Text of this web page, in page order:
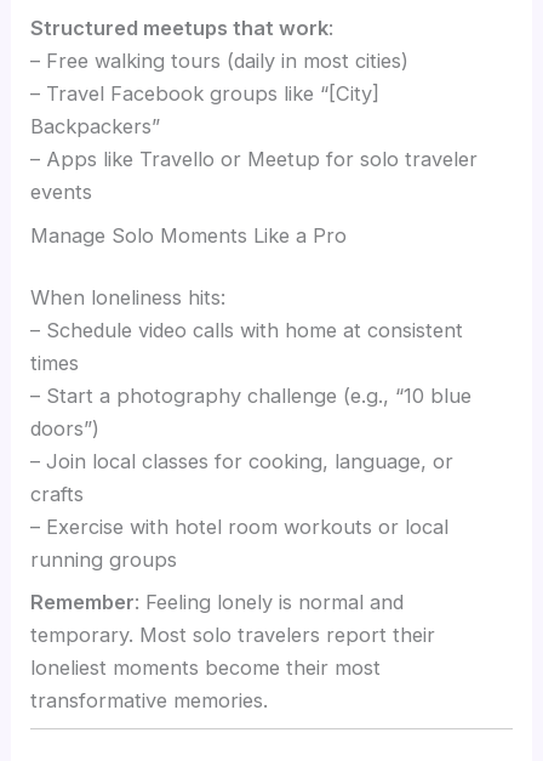
Structured meetups that work:
– Free walking tours (daily in most cities)
– Travel Facebook groups like “[City]
Backpackers”
– Apps like Travello or Meetup for solo traveler
events
Manage Solo Moments Like a Pro
When loneliness hits:
– Schedule video calls with home at consistent
times
– Start a photography challenge (e.g., “10 blue
doors”)
– Join local classes for cooking, language, or
crafts
– Exercise with hotel room workouts or local
running groups
Remember: Feeling lonely is normal and
temporary. Most solo travelers report their
loneliest moments become their most
transformative memories.